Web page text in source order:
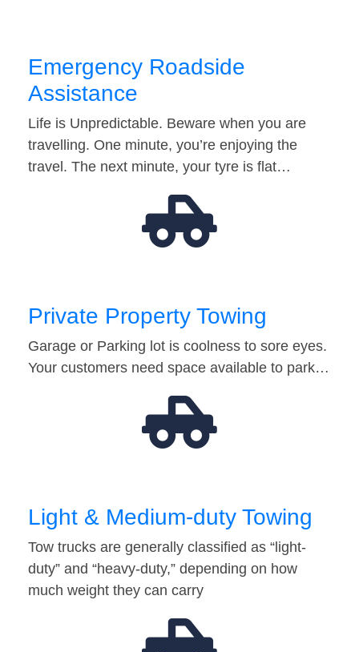
Emergency Roadside
Assistance
Life is Unpredictable. Beware when you are
travelling. One minute, you’re enjoying the
travel. The next minute, your tyre is flat…
Private Property Towing
Garage or Parking lot is coolness to sore eyes.
Your customers need space available to park…
Light & Medium-duty Towing
Tow trucks are generally classified as “light-
duty” and “heavy-duty,” depending on how
much weight they can carry